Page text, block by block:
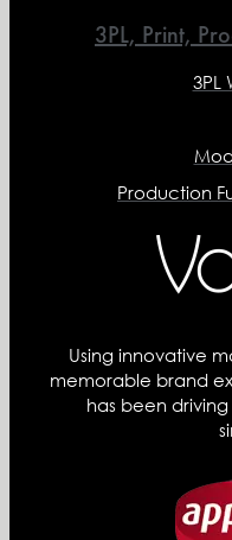
3PL, Print,
3PL
Production
Using innovative
memorable brand
has been